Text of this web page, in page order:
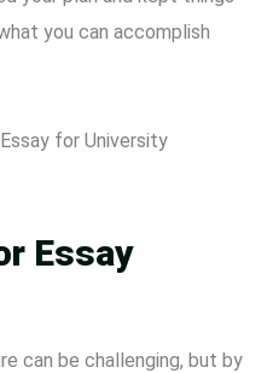
you can accomplish
for University
Essay
can be challenging, but by